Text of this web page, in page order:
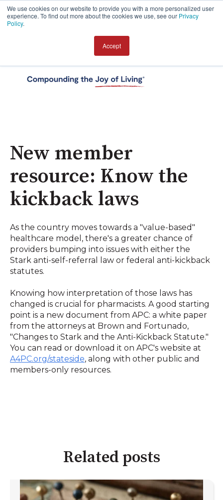
We use cookies on our website to provide you with a more personalized user
experience. To find out more about the cookies we use, see our Privacy
Policy.
Accept
New member
resource: Know the
kickback laws
As the country moves towards a "value-based"
healthcare model, there's a greater chance of
providers bumping into issues with either the
Stark anti-self-referral law or federal anti-kickback
statutes.
Knowing how interpretation of those laws has
changed is crucial for pharmacists. A good starting
point is a new document from APC: a white paper
from the attorneys at Brown and Fortunado,
"Changes to Stark and the Anti-Kickback Statute."
You can read or download it on APC's website at
A4PC.org/stateside, along with other public and
members-only resources.
Related posts